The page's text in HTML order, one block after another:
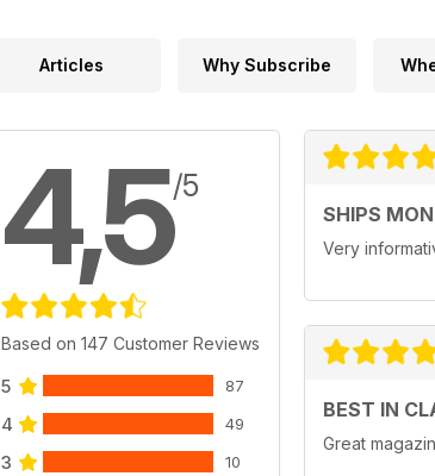
Articles Why Subscribe
4,5/5
Based on 147 Customer Reviews
5 87
4 49
3 10
SHIPS
Very
BEST IN
Great